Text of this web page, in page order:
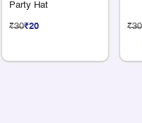
Party Hat
₹30₹20 ₹30